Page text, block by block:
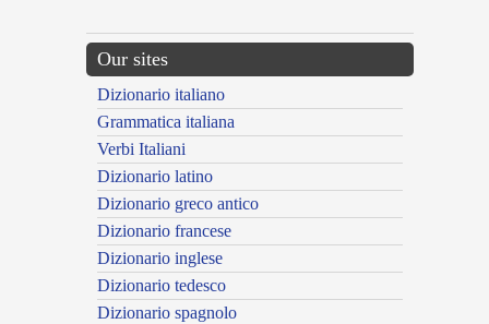
Our sites
Dizionario italiano
Grammatica italiana
Verbi Italiani
Dizionario latino
Dizionario greco antico
Dizionario francese
Dizionario inglese
Dizionario tedesco
Dizionario spagnolo